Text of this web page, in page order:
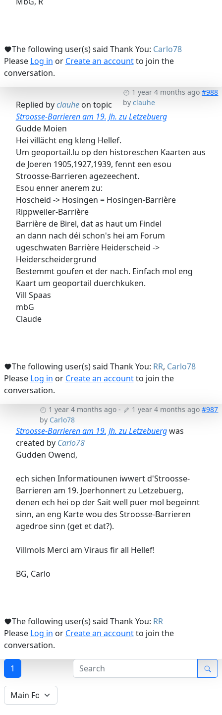
The following user(s) said Thank You: Carlo78
Please Log in or Create an accountto join the
conversation.
1 year 4 months ago #988
byclauhe
Replied byclauheon topic
Stroosse-Barrieren am 19. Jh. zu Letzebuerg
Gudde Moien
Hei villächt eng kleng Hellef.
Um geoportail.lu op den historeschen Kaarten aus
de Joeren 1905,1927,1939, fennt een esou
Stroosse-Barrieren agezeechent.
Esou enner anerem zu:
Hoscheid -> Hosingen = Hosingen-Barrière
Rippweiler-Barrière
Barrière de Birel, dat as haut um Findel
an dann nach déi schon's hei am Forum
ugeschwaten Barrière Heiderscheid ->
Heiderscheidergrund
Bestemmt goufen et der nach. Einfach mol eng
Kaart um geoportail duerchkuken.
Vill Spaas
mbG
Claude
The following user(s) said Thank You: RR, Carlo78
Please Log in or Create an accountto join the
conversation.
1 year 4 months ago - 1 year 4 months ago #987
by Carlo78
Stroosse-Barrieren am 19. Jh. zu Letzebuergwas
created by Carlo78
Gudden Owend,
ech sichen Informatiounen iwwert d'Stroosse-
Barrieren am 19. Joerhonnert zu Letzebuerg,
denen ech hei op der Sait well puer mol begeinnt
sinn, an eng Karte wou des Stroosse-Barrieren
agedroe sinn (get et dat?).
Villmols Merci am Viraus fir all Hellef!
BG, Carlo
The following user(s) said Thank You: RR
Please Log in or Create an accountto join the
conversation.
1